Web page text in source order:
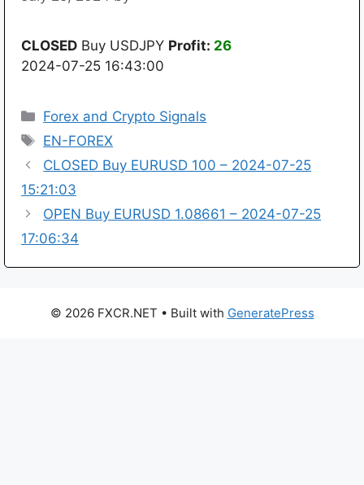
CLOSED Buy USDJPY Profit: 26
2024-07-25 16:43:00
Categories
Forex and Crypto Signals
Tags
EN-FOREX
CLOSED Buy EURUSD 100 – 2024-07-25
15:21:03
OPEN Buy EURUSD 1.08661 – 2024-07-25
17:06:34
© 2026 FXCR.NET • Built with GeneratePress